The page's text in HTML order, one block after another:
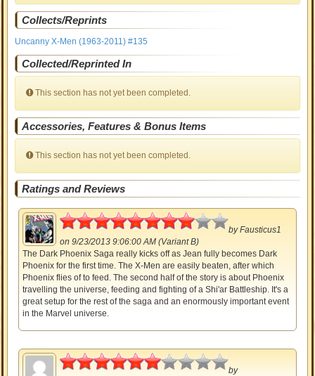
Collects/Reprints
Uncanny X-Men (1963-2011) #135
Collected/Reprinted In
This section has not yet been completed.
Accessories, Features & Bonus Items
This section has not yet been completed.
Ratings and Reviews
4
byFausticus1
on 9/23/2013 9:06:00 AM (Variant B)
The Dark Phoenix Saga really kicks off as Jean fully becomes Dark
Phoenix for the first time. The X-Men are easily beaten, after which
Phoenix flies of to feed. The second half of the story is about Phoenix
travelling the universe, feeding and fighting of a Shi'ar Battleship. It's a
great setup for the rest of the saga and an enormously important event
in the Marvel universe.
3
by